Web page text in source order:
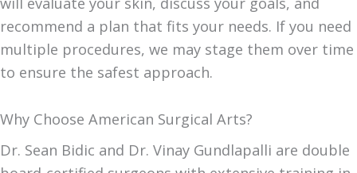
recommend a plan that fits your needs. If you need
multiple procedures, we may stage them over time
to ensure the safest approach.
Why Choose American Surgical Arts?
Dr. Sean Bidic and Dr. Vinay Gundlapalli are double